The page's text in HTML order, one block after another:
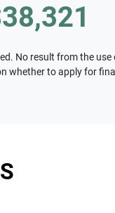
No result from the
whether to apply for